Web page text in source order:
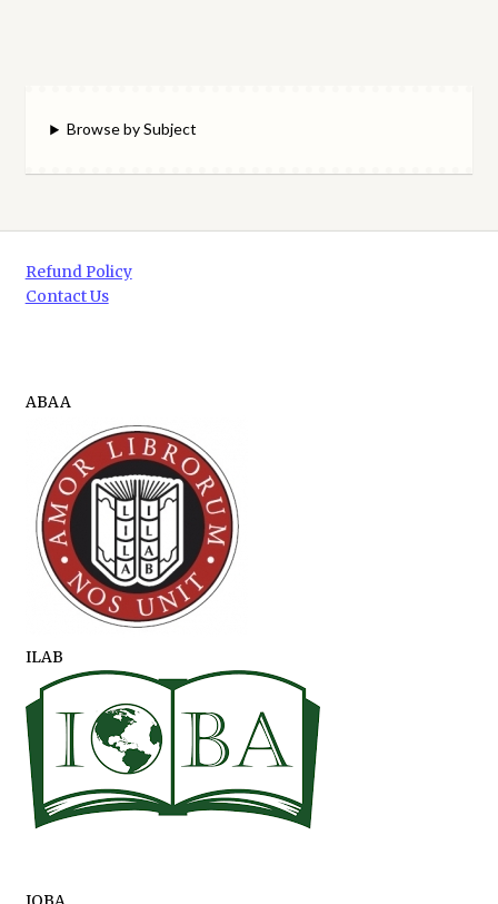
Browse by Subject
Refund Policy
Contact Us
ABAA
ILAB